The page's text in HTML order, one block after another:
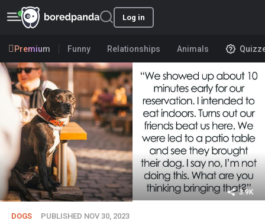
Log in
Premium Funny Relationships Animals
3.9K
DOGS PUBLISHED NOV 30, 2023